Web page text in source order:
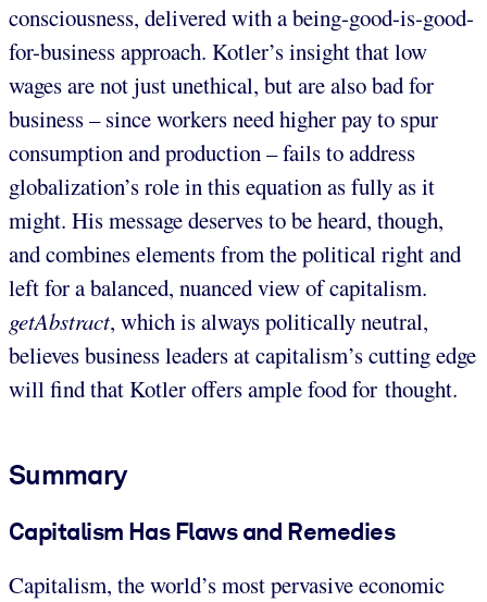
consciousness, delivered with a being-good-is-good-
for-business approach. Kotler’s insight that low
wages are not just unethical, but are also bad for
business – since workers need higher pay to spur
consumption and production – fails to address
globalization’s role in this equation as fully as it
might. His message deserves to be heard, though,
and combines elements from the political right and
left for a balanced, nuanced view of capitalism.
getAbstract, which is always politically neutral,
believes business leaders at capitalism’s cutting edge
will find that Kotler offers ample food for thought.
Summary
Capitalism Has Flaws and Remedies
Capitalism, the world’s most pervasive economic